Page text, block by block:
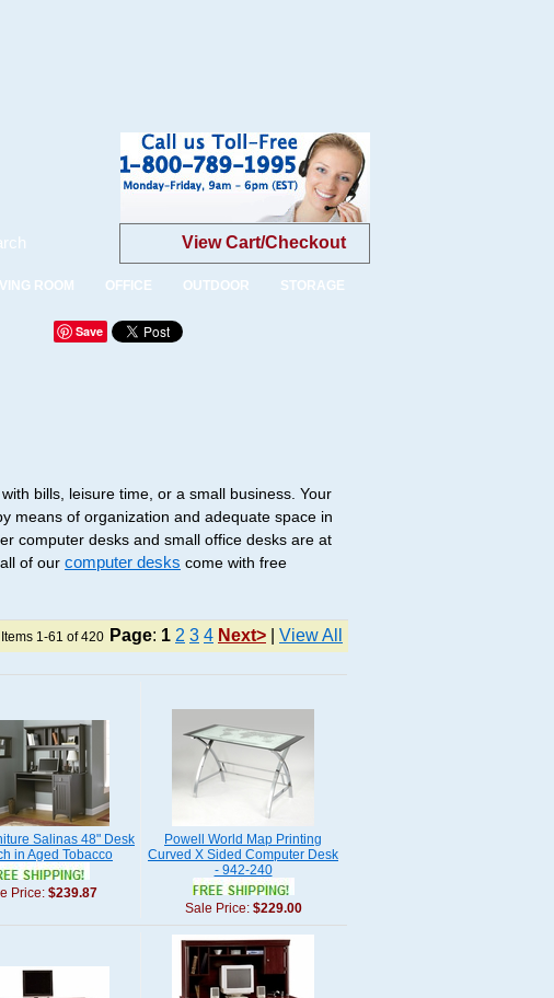
View Cart/Checkout
ROOM OFFICE OUTDOOR STORAGE
Save
bills, leisure time, or a small business. Your
means of organization and adequate space in
computer desks and small office desks are at
of our computer desks come with free
Items 1-61 of 420 Page: 1 2 3 4 Next> View All
Salinas 48" Desk
in Aged Tobacco
Price: $239.87
Powell World Map Printing
Curved X Sided Computer Desk
- 942-240
Sale Price: $229.00